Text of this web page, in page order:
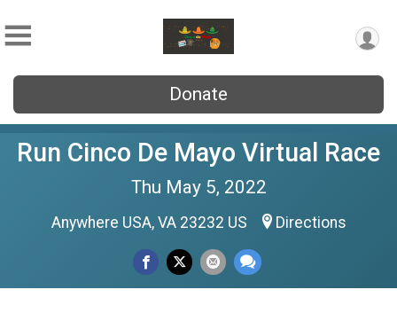
Donate
Run Cinco De Mayo Virtual Race
Thu May 5, 2022
Anywhere USA, VA 23232 US Directions